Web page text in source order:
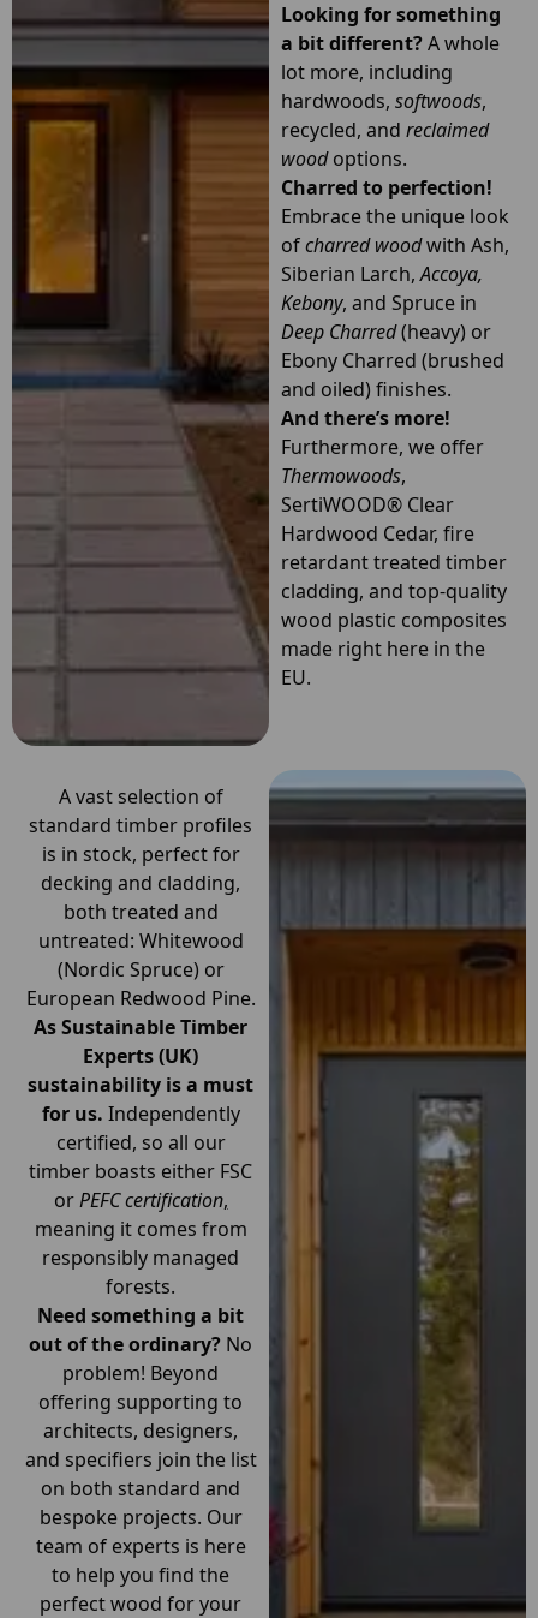
Looking for something
a bit different?A whole
lot more, including
hardwoods, softwoods,
recycled, and reclaimed
woodoptions.
Charred to perfection!
Embrace the unique look
ofcharred woodwith Ash,
Siberian Larch,Accoya,
Kebony, and Spruce in
Deep Charred(heavy) or
Ebony Charred (brushed
and oiled) finishes.
And there’s more!
Furthermore, we offer
Thermowoods,
SertiWOOD® Clear
Hardwood Cedar, fire
retardant treated timber
cladding, and top-quality
wood plastic composites
made right here in the
EU.
A vast selection of
standard timber profiles
is in stock, perfect for
decking and cladding,
both treated and
untreated: Whitewood
(Nordic Spruce) or
European Redwood Pine.
As Sustainable Timber
Experts (UK)
sustainability is a must
for us. Independently
certified, so all our
timber boasts either FSC
orPEFC certification,
meaning it comes from
responsibly managed
forests.
Need something a bit
out of the ordinary? No
problem! Beyond
offering supporting to
architects, designers,
and specifiers join the list
on both standard and
bespoke projects. Our
team of experts is here
to help you find the
perfect wood for your